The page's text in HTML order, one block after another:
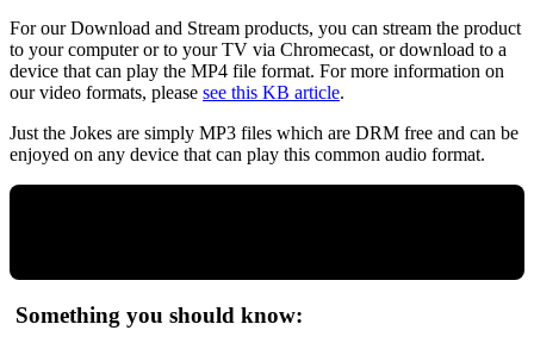
For our Download and Stream products, you can stream the product
to your computer or to your TV via Chromecast, or download to a
device that can play the MP4 file format. For more information on
our video formats, please see this KB article.
Just the Jokes are simply MP3 files which are DRM free and can be
enjoyed on any device that can play this common audio format.
Something you should know: